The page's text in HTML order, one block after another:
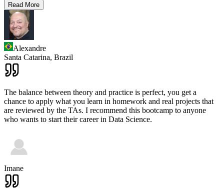
Read More
Alexandre
Santa Catarina, Brazil
The balance between theory and practice is perfect, you get a
chance to apply what you learn in homework and real projects that
are reviewed by the TAs. I recommend this bootcamp to anyone
who wants to start their career in Data Science.
Imane